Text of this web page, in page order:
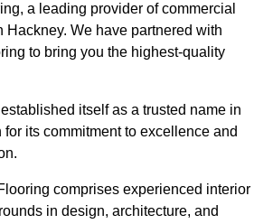
a leading provider of commercial
Hackney. We have partnered with
to bring you the highest-quality
itself as a trusted name in
its commitment to excellence and
comprises experienced interior
in design, architecture, and